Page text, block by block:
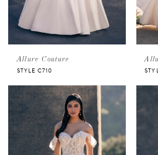
Allure Couture
STYLE C710